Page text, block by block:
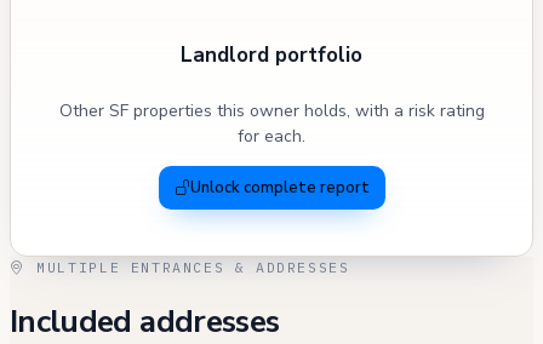
Landlord portfolio
Other SF properties this owner holds, with a risk rating
for each.
Unlock complete report
MULTIPLE ENTRANCES & ADDRESSES
Included addresses